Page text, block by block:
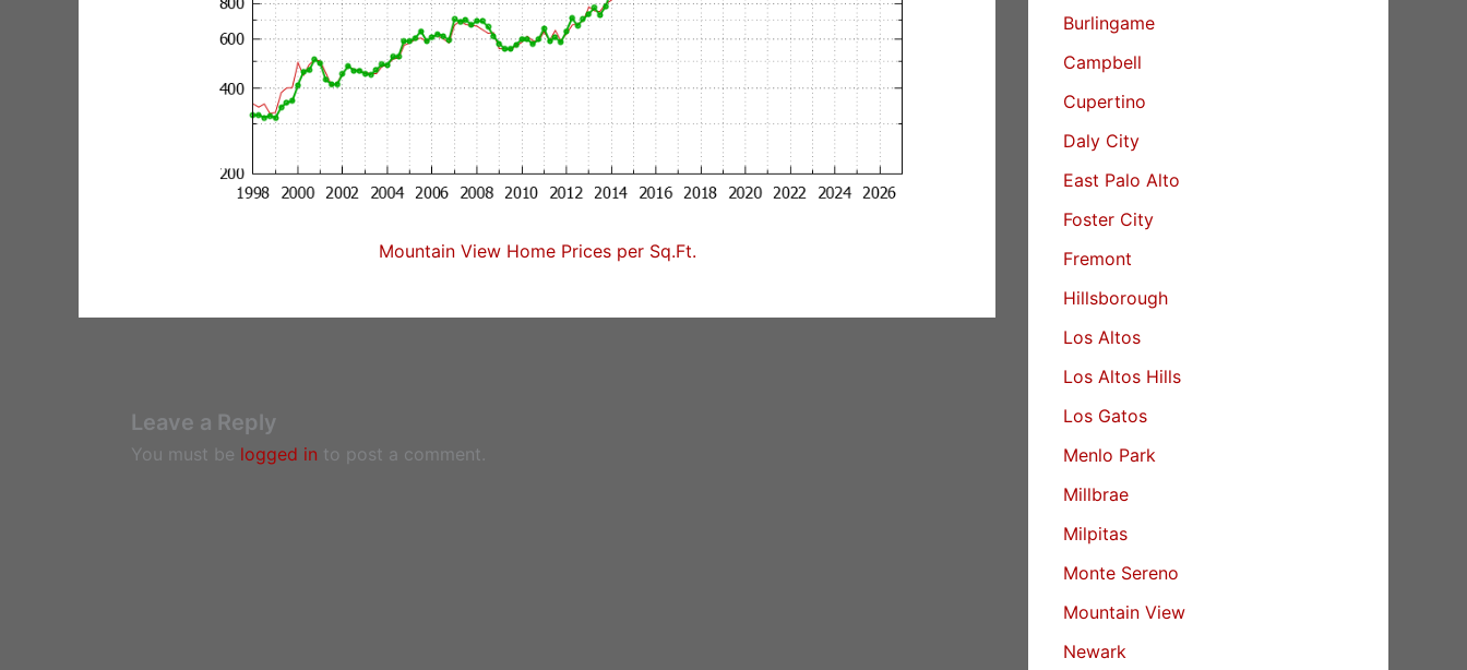
Mountain View Home Prices per Sq.Ft.
Leave a Reply
You must be logged in to post a comment.
Burlingame
Campbell
Cupertino
Daly City
East Palo Alto
Foster City
Fremont
Hillsborough
Los Altos
Los Altos Hills
Los Gatos
Menlo Park
Millbrae
Milpitas
Monte Sereno
Mountain View
Newark